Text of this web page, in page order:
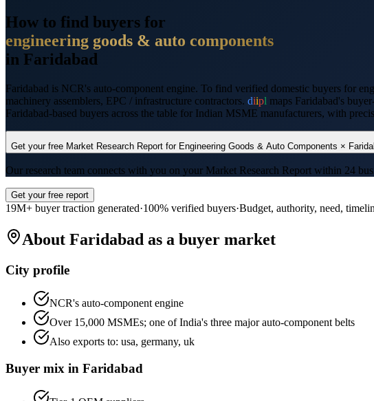
How to find buyers for
engineering goods & auto components
in Faridabad
Faridabad is NCR's auto-component engine. To find verified domestic buyers for
machinery assemblers, EPC / infrastructure contractors. diipl maps Faridabad's
Faridabad-based buyers across the table for Indian MSME manufacturers, with
Get your free Market Research Report for Engineering Goods & Auto Components ×
Our research team connects with you on your Market Research Report within 24
Get your free report
19M+ buyer traction generated·100% verified buyers·Budget, authority, need,
About Faridabad as a buyer market
City profile
NCR's auto-component engine
Over 15,000 MSMEs; one of India's three major auto-component belts
Also exports to: usa, germany, uk
Buyer mix in Faridabad